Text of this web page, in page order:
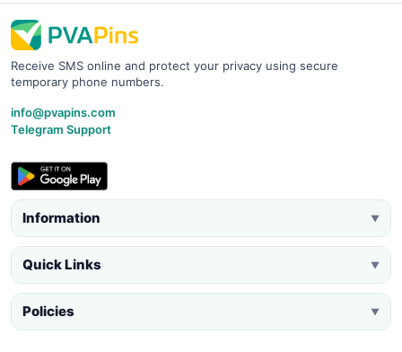
Receive SMS online and protect your privacy using secure
temporary phone numbers.
info@pvapins.com
Telegram Support
Information ▼
Quick Links ▼
Policies ▼